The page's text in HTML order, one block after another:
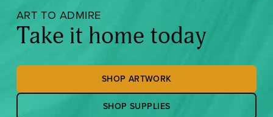
ART TO ADMIRE
Take it home today
SHOP ARTWORK
SHOP SUPPLIES